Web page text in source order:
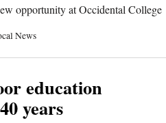
opportunity at Occidental College
News
education
years